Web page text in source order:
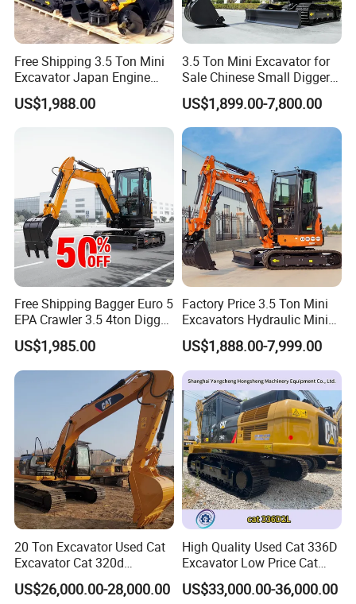
Free Shipping 3.5 Ton Mini
Excavator Japan Engine
Digger Hydraulic Bagger
High Reputation China
US$1,988.00
3.5 Ton Mini Excavator for
Sale Chinese Small Digger
Customized New Diesel
Engine Mini Crawler
Excavator Machine Farm
Use Small Bagger
US$1,899.00-7,800.00
Free Shipping Bagger Euro 5
EPA Crawler 3.5 4ton Digger
Mini Excavator
US$1,985.00
Factory Price 3.5 Ton Mini
Excavators Hydraulic Mini
Digger Crawler Small
Bagger Cheapest Mini
Excavator Hydraulic Farm
Mini Excavator
US$1,888.00-7,999.00
20 Ton Excavator Used Cat
Excavator Cat 320d
Excavator for Sale
Secondhand Excavator
US$26,000.00-28,000.00
High Quality Used Cat 336D
Excavator Low Price Cat
336D2l Cat 330d2l Used
Crawler Excavator for Sale
US$33,000.00-36,000.00